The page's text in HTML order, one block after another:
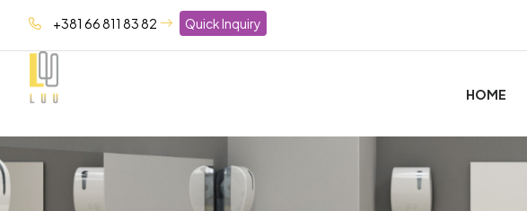
+381 66 811 83 82 Quick Inquiry
HOME